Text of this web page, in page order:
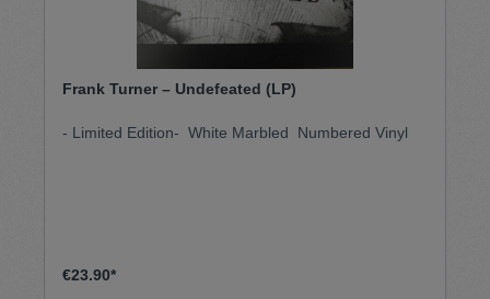
Frank Turner – Undefeated (LP)
- Limited Edition- White Marbled Numbered Vinyl
€23.90*